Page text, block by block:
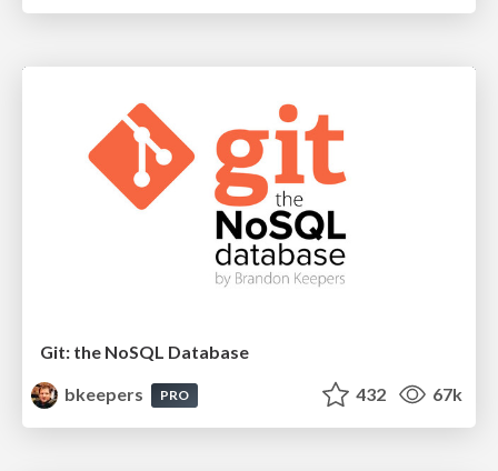
Git: the NoSQL Database
bkeepers
PRO 432 67k